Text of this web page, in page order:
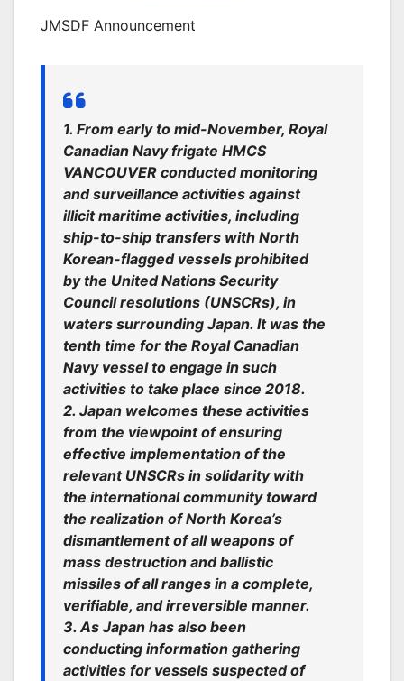
JMSDF Announcement
1. From early to mid-November, Royal
Canadian Navy frigate HMCS
VANCOUVER conducted monitoring
and surveillance activities against
illicit maritime activities, including
ship-to-ship transfers with North
Korean-flagged vessels prohibited
by the United Nations Security
Council resolutions (UNSCRs), in
waters surrounding Japan. It was the
tenth time for the Royal Canadian
Navy vessel to engage in such
activities to take place since 2018.
2. Japan welcomes these activities
from the viewpoint of ensuring
effective implementation of the
relevant UNSCRs in solidarity with
the international community toward
the realization of North Korea’s
dismantlement of all weapons of
mass destruction and ballistic
missiles of all ranges in a complete,
verifiable, and irreversible manner.
3. As Japan has also been
conducting information gathering
activities for vessels suspected of